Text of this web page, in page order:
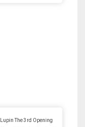
Lupin The 3rd Opening